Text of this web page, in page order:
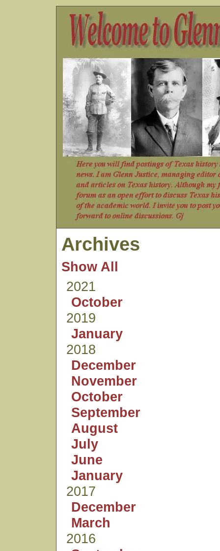
Archives
Show All
2021
October
2019
January
2018
December
November
October
September
August
July
June
January
2017
December
March
2016